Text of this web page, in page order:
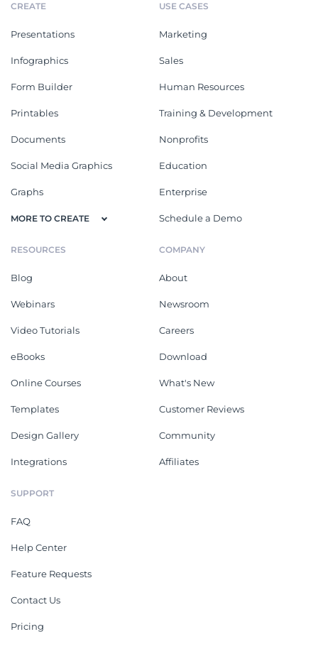
CREATE
Presentations
Infographics
Form Builder
Printables
Documents
Social Media Graphics
Graphs
MORE TO CREATE
USE CASES
Marketing
Sales
Human Resources
Training & Development
Nonprofits
Education
Enterprise
Schedule a Demo
RESOURCES
Blog
Webinars
Video Tutorials
eBooks
Online Courses
Templates
Design Gallery
Integrations
COMPANY
About
Newsroom
Careers
Download
What's New
Customer Reviews
Community
Affiliates
SUPPORT
FAQ
Help Center
Feature Requests
Contact Us
Pricing